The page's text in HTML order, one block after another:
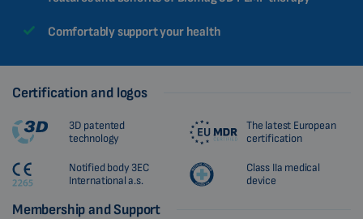
Comfortably support your health
Certification and logos
3D patented
technology
The latest European
certification
Notified body 3EC
International a.s.
Class IIa medical
device
Membership and Support